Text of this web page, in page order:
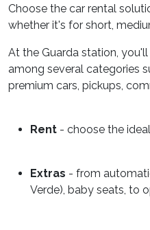
Choose the car rental
whether it's for short,
At the Guarda station,
among several categories
premium cars, pickups,
Rent - choose the
Extras - from
Verde), baby seats, to